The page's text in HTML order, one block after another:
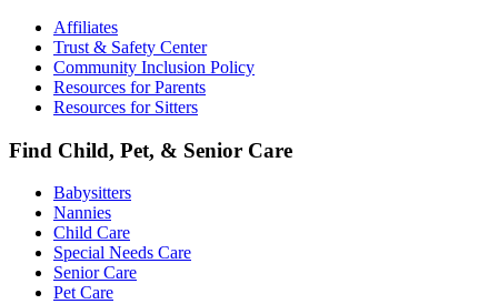
Affiliates
Trust & Safety Center
Community Inclusion Policy
Resources for Parents
Resources for Sitters
Find Child, Pet, & Senior Care
Babysitters
Nannies
Child Care
Special Needs Care
Senior Care
Pet Care